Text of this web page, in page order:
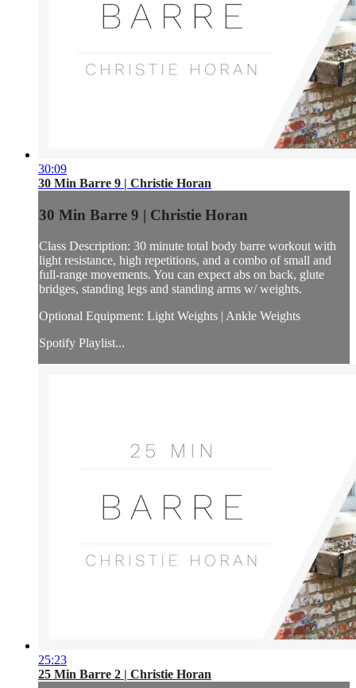
30:09
30 Min Barre 9 | Christie Horan
30 Min Barre 9 | Christie Horan
Class Description: 30 minute total body barre workout with
light resistance, high repetitions, and a combo of small and
full-range movements. You can expect abs on back, glute
bridges, standing legs and standing arms w/ weights.
Optional Equipment: Light Weights | Ankle Weights
Spotify Playlist...
25:23
25 Min Barre 2 | Christie Horan